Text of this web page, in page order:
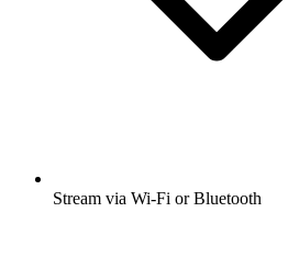
Stream via Wi-Fi or Bluetooth